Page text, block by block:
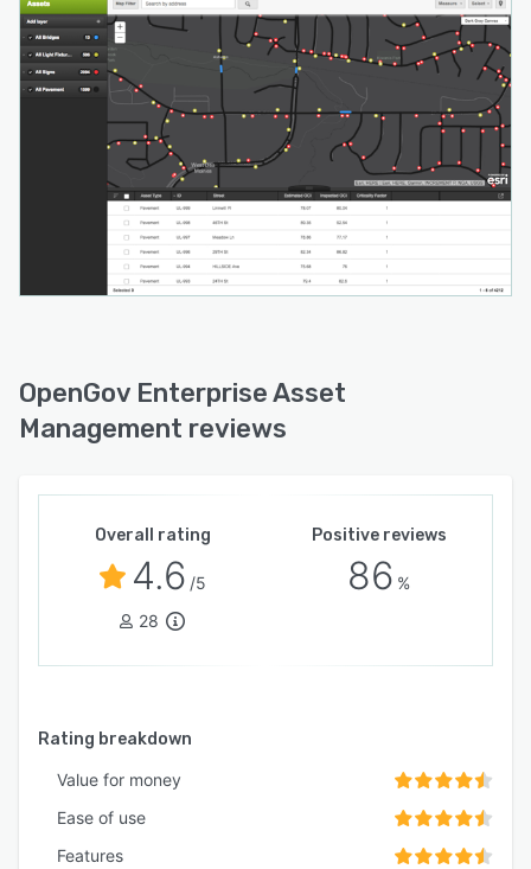
• Run projections to see the impact of budget
on asset condition.
• Measure the ROI of maintenance methods—
and plan accordingly.
• Prioritize projects based on budget, asset
criticality, and more.
• Develop emergency response plans for critical
• Streamline FEMA disaster response, cleanup,
OpenGov Enterprise Asset
Management reviews
Overall rating
4.6 /5
28
Positive reviews
86 %
Rating breakdown
Value for money
Ease of use
Features